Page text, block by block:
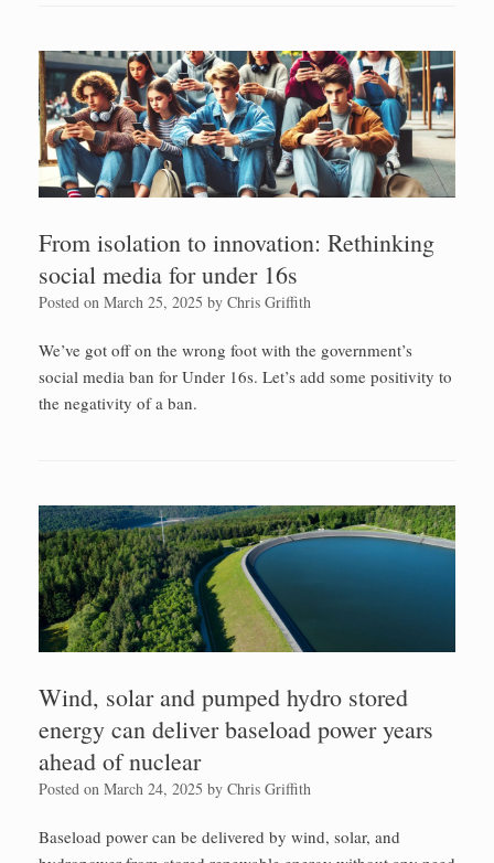
From isolation to innovation: Rethinking
social media for under 16s
Posted on March 25, 2025 by Chris Griffith
We’ve got off on the wrong foot with the government’s
social media ban for Under 16s. Let’s add some positivity to
the negativity of a ban.
Wind, solar and pumped hydro stored
energy can deliver baseload power years
ahead of nuclear
Posted on March 24, 2025 by Chris Griffith
Baseload power can be delivered by wind, solar, and